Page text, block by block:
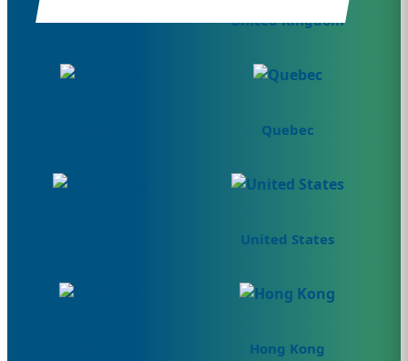
Canada United Kingdom
Quebec
United States
Hong Kong